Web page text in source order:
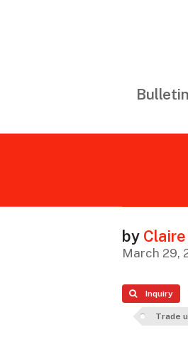
by
March 29,
Inquiry
Trade